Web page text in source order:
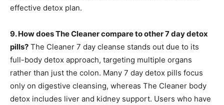
effective detox plan.
9. How does The Cleaner compare to other 7 day detox
pills? The Cleaner 7 day cleanse stands out due to its
full-body detox approach, targeting multiple organs
rather than just the colon. Many 7 day detox pills focus
only on digestive cleansing, whereas The Cleaner body
detox includes liver and kidney support. Users who have